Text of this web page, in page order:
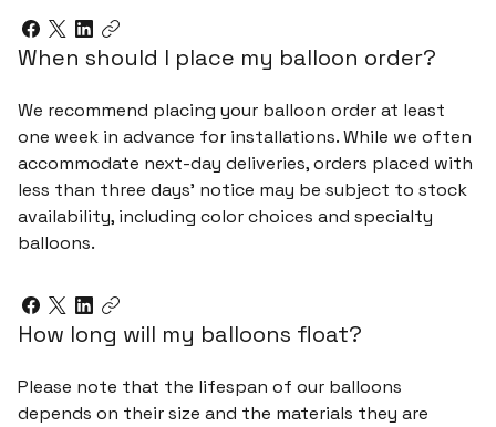
When should I place my balloon order?
We recommend placing your balloon order at least
one week in advance for installations. While we often
accommodate next-day deliveries, orders placed with
less than three days’ notice may be subject to stock
availability, including color choices and specialty
balloons.
How long will my balloons float?
Please note that the lifespan of our balloons
depends on their size and the materials they are